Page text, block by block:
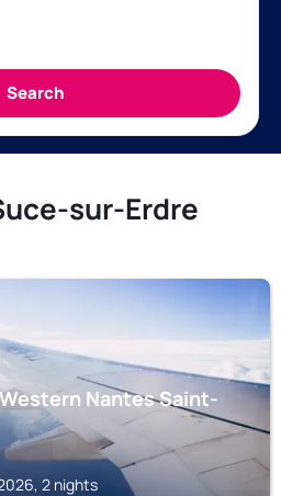
sur-Erdre
Nantes Saint-
2 nights